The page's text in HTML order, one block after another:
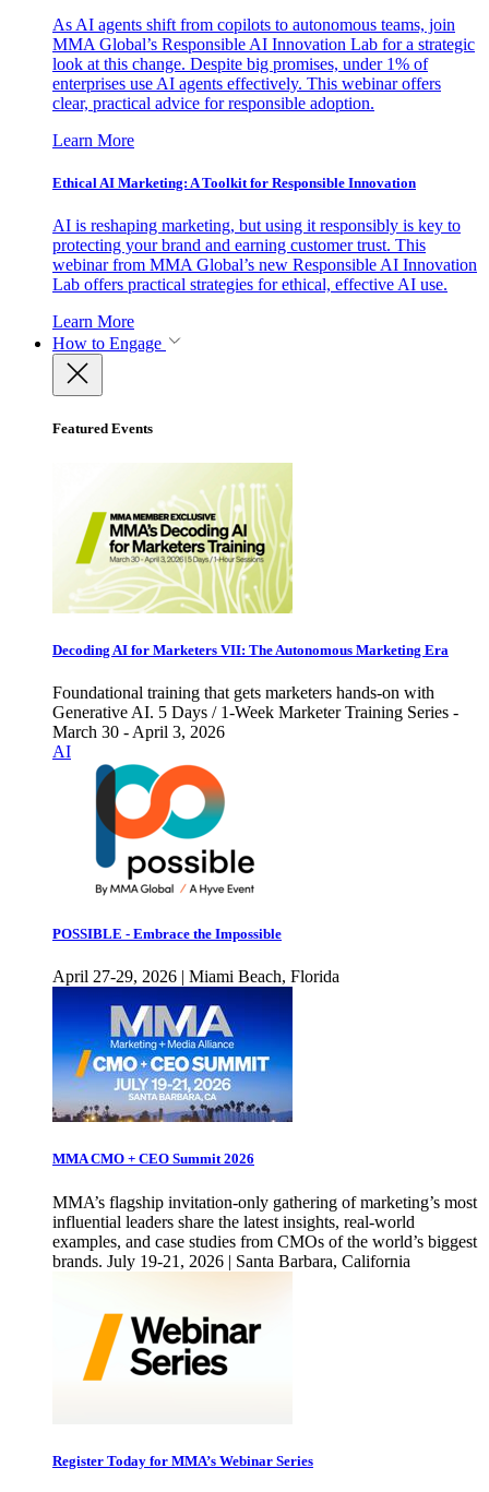
As AI agents shift from copilots to autonomous teams, join
MMA Global’s Responsible AI Innovation Lab for a strategic
look at this change. Despite big promises, under 1% of
enterprises use AI agents effectively. This webinar offers
clear, practical advice for responsible adoption.
Learn More
Ethical AI Marketing: A Toolkit for Responsible Innovation
AI is reshaping marketing, but using it responsibly is key to
protecting your brand and earning customer trust. This
webinar from MMA Global’s new Responsible AI Innovation
Lab offers practical strategies for ethical, effective AI use.
Learn More
How to Engage
Featured Events
Decoding AI for Marketers VII: The Autonomous Marketing Era
Foundational training that gets marketers hands-on with
Generative AI. 5 Days / 1-Week Marketer Training Series -
March 30 - April 3, 2026
AI
POSSIBLE - Embrace the Impossible
April 27-29, 2026 | Miami Beach, Florida
MMA CMO + CEO Summit 2026
MMA’s flagship invitation-only gathering of marketing’s most
influential leaders share the latest insights, real-world
examples, and case studies from CMOs of the world’s biggest
brands. July 19-21, 2026 | Santa Barbara, California
Register Today for MMA’s Webinar Series